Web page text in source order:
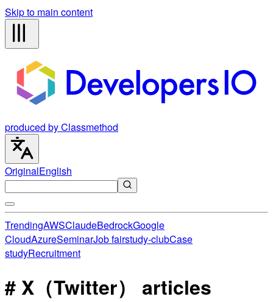
Skip to main content
produced by Classmethod
OriginalEnglish
TrendingAWSClaudeBedrockGoogle
CloudAzureSeminarJob fairstudy-clubCase
studyRecruitment
# X（Twitter） articles